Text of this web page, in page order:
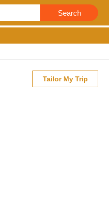
Search
Tailor My Trip